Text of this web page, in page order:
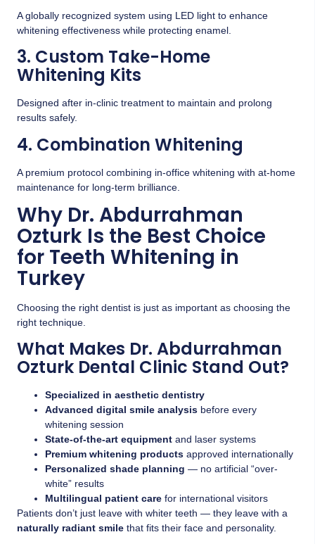
A globally recognized system using LED light to enhance
whitening effectiveness while protecting enamel.
3. Custom Take-Home
Whitening Kits
Designed after in-clinic treatment to maintain and prolong
results safely.
4. Combination Whitening
A premium protocol combining in-office whitening with at-home
maintenance for long-term brilliance.
Why Dr. Abdurrahman
Ozturk Is the Best Choice
for Teeth Whitening in
Turkey
Choosing the right dentist is just as important as choosing the
right technique.
What Makes Dr. Abdurrahman
Ozturk Dental Clinic Stand Out?
Specialized in aesthetic dentistry
Advanced digital smile analysis before every
whitening session
State-of-the-art equipment and laser systems
Premium whitening products approved internationally
Personalized shade planning — no artificial “over-
white” results
Multilingual patient care for international visitors
Patients don’t just leave with whiter teeth — they leave with a
naturally radiant smile that fits their face and personality.